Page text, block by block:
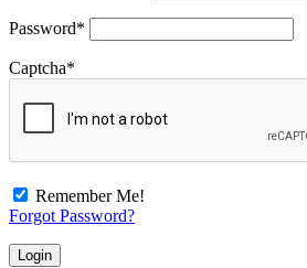
Password*
Captcha*
Remember Me!
Forgot Password?